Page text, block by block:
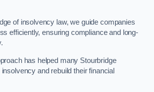
of insolvency law, we guide companies
efficiently, ensuring compliance and long-
has helped many Stourbridge
and rebuild their financial